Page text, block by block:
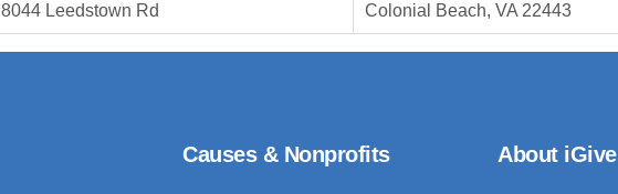
8044 Leedstown Rd Colonial Beach, VA 22443
Causes & Nonprofits About iGive